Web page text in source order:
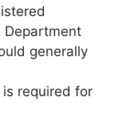
Department
generally
required for